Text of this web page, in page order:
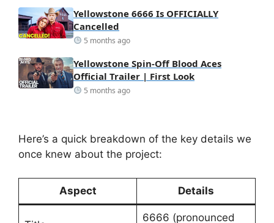
Yellowstone 6666 Is OFFICIALLY
Cancelled
5 months ago
Yellowstone Spin-Off Blood Aces
Official Trailer | First Look
5 months ago
Here’s a quick breakdown of the key details we
once knew about the project:
Aspect Details
6666 (pronounced